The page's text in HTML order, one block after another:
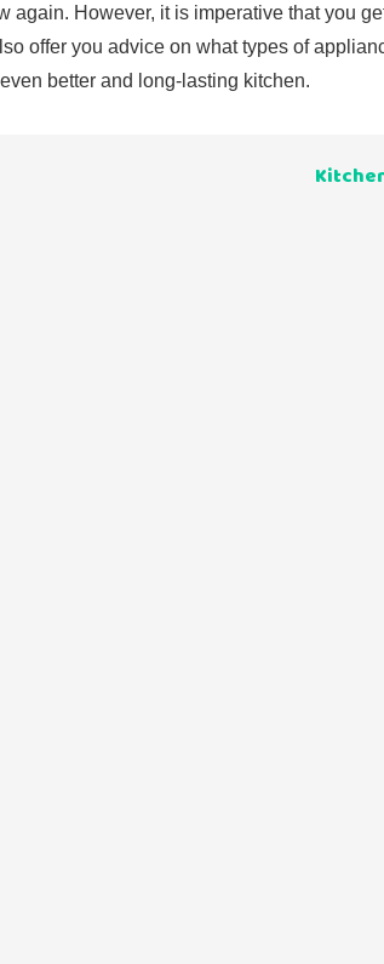
However, it is imperative that you
offer you advice on what types of
better and long-lasting kitchen.